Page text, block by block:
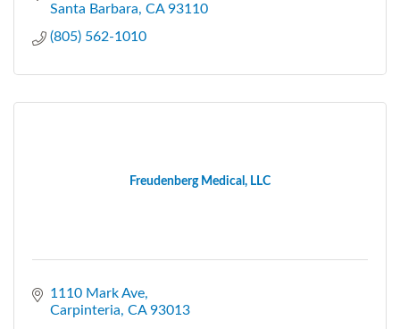
Santa Barbara CA 93110
(805) 562-1010
Freudenberg Medical, LLC
1110 Mark Ave
Carpinteria CA 93013